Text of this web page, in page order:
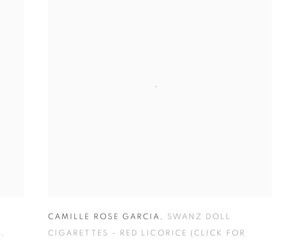
,
CAMILLE ROSE GARCIA , SWANZ DOLL
CIGARETTES - RED LICORICE (CLICK FOR